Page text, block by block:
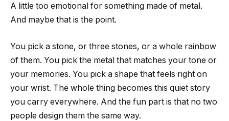
A little too emotional for something made of metal.
And maybe that is the point.
You pick a stone, or three stones, or a whole rainbow
of them. You pick the metal that matches your tone or
your memories. You pick a shape that feels right on
your wrist. The whole thing becomes this quiet story
you carry everywhere. And the fun part is that no two
people design them the same way.